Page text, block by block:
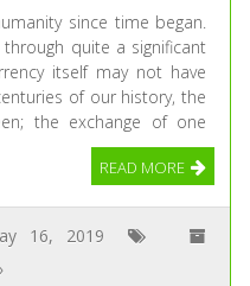
since time began.
quite a significant
itself may not have
of our history, the
the exchange of one
READ MORE
16, 2019